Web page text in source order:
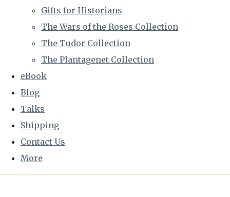
Gifts for Historians
The Wars of the Roses Collection
The Tudor Collection
The Plantagenet Collection
eBook
Blog
Talks
Shipping
Contact Us
More